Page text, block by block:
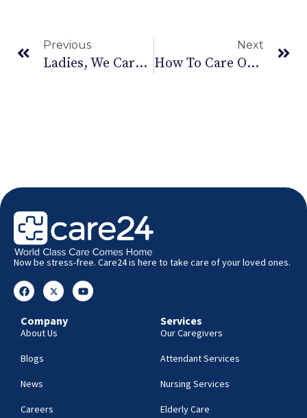
Previous
Ladies, We Care. So This Women’s Day, Reach Out For Help When You Need It
Next
How To Care Of Bedridden Patients At Home?
Now be stress-free. Care24 is here to take care of your loved ones.
Company
About Us
Blogs
News
Careers
Services
Our Caregivers
Attendant Services
Nursing Services
Elderly Care